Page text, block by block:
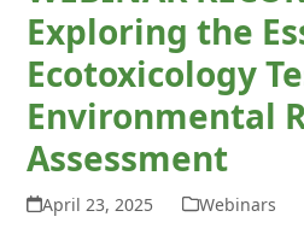
Exploring the
Ecotoxicology
Environmental
Assessment
April 23, 2025 Webinars